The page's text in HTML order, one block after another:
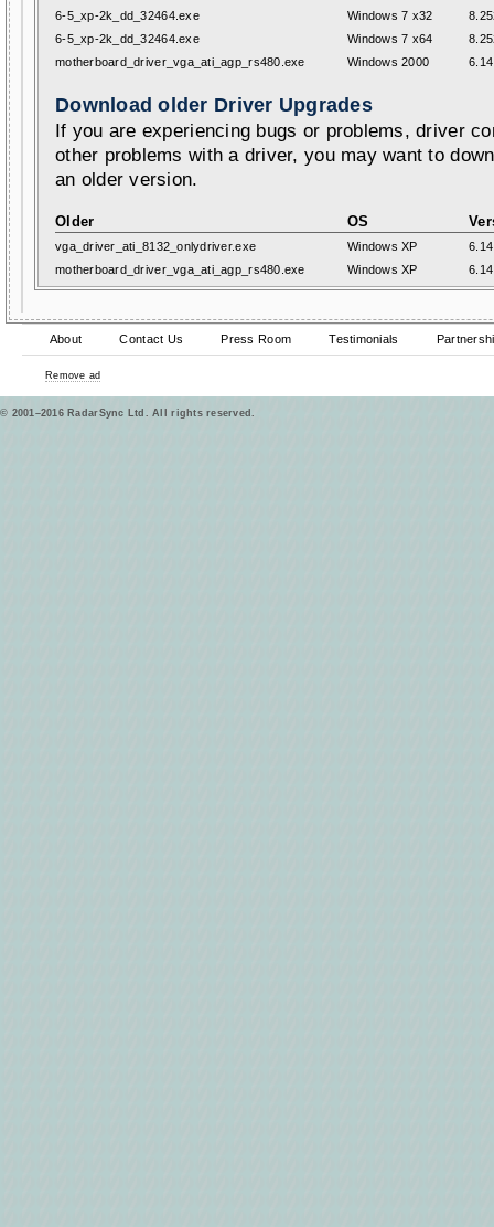
6-5_xp-2k_dd_32464.exe
Windows 7 x32
6-5_xp-2k_dd_32464.exe
Windows 7 x64
motherboard_driver_vga_ati_agp_rs480.exe
Windows 2000
Download older Driver Upgrades
If you are experiencing bugs or problems, driver
other problems with a driver, you may want to
an older version.
Older OS
vga_driver_ati_8132_onlydriver.exe Windows XP
motherboard_driver_vga_ati_agp_rs480.exe
Windows XP
About Contact Us Press Room Testimonials
Remove ad
© 2001–2016 RadarSync Ltd. All rights reserved.